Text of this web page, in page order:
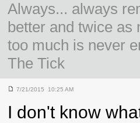
Always... always
better and twice as
too much is never
The Tick
7/21/2015 10:25 AM
I don't know